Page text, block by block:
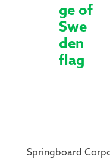
Springboard